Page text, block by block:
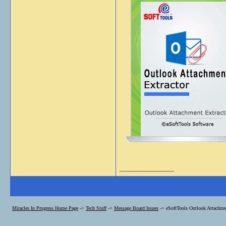
Miracles In Progress Home Page -> Tech Stuff-> Message Board Issues -> eSoftTools Outlook